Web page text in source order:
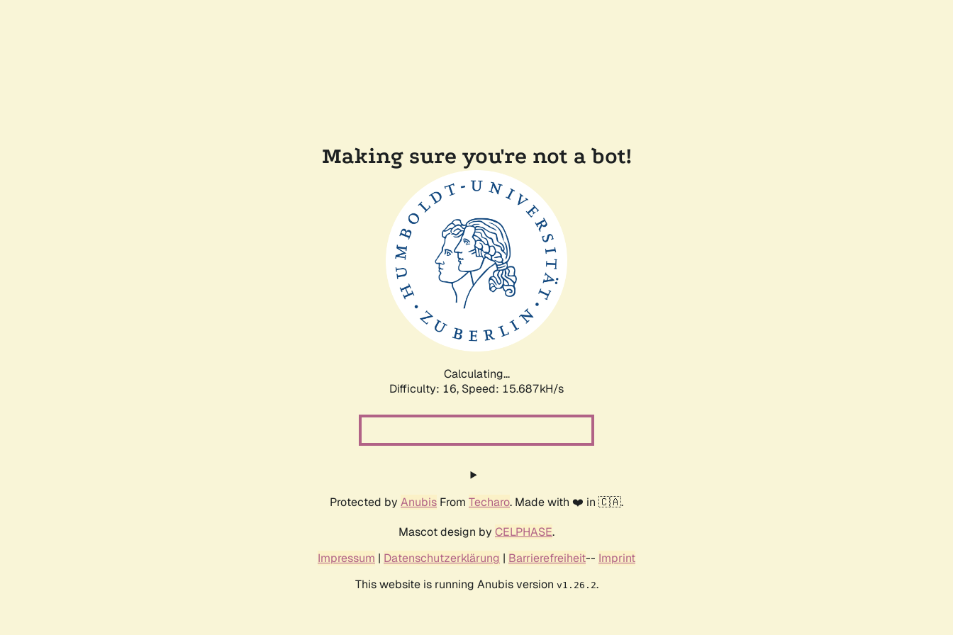
Making sure you're not a bot!
Calculating...
Difficulty: 16, Speed: 18.097kH/s
Protected by Anubis From Techaro. Made with ❤️ in 🇨🇦.
Mascot design by CELPHASE.
Impressum | Datenschutzerklärung | Barrierefreiheit-- Imprint
This website is running Anubis version v1.26.2.